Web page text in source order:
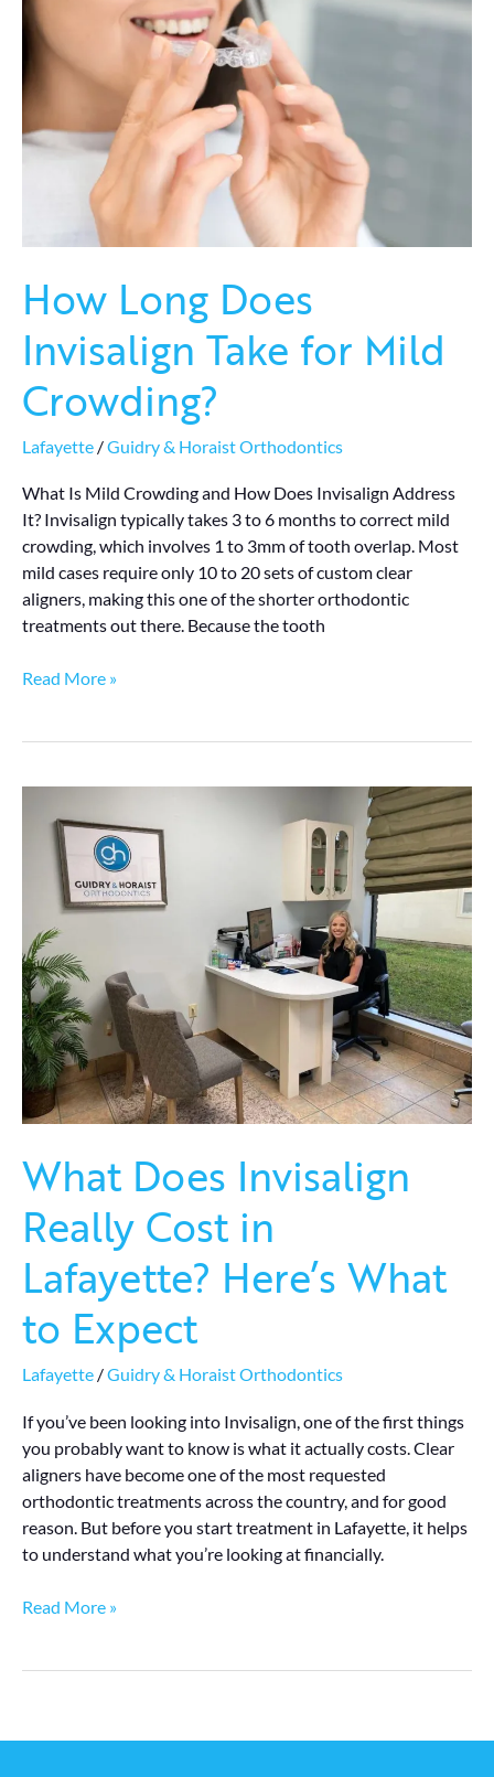
How Long Does
Invisalign Take for Mild
Crowding?
Lafayette /Guidry & Horaist Orthodontics
What Is Mild Crowding and How Does Invisalign Address
It? Invisalign typically takes 3 to 6 months to correct mild
crowding, which involves 1 to 3mm of tooth overlap. Most
mild cases require only 10 to 20 sets of custom clear
aligners, making this one of the shorter orthodontic
treatments out there. Because the tooth
Does
Invisalign
for
Crowding?
Read More »
What Does Invisalign
Really Cost in
Lafayette? Here’s What
to Expect
Lafayette /Guidry & Horaist Orthodontics
If you’ve been looking into Invisalign, one of the first things
you probably want to know is what it actually costs. Clear
aligners have become one of the most requested
orthodontic treatments across the country, and for good
reason. But before you start treatment in Lafayette, it helps
to understand what you’re looking at financially.
Does
Invisalign
Really
Lafayette?
Here’s
What
to
Expect
Read More »